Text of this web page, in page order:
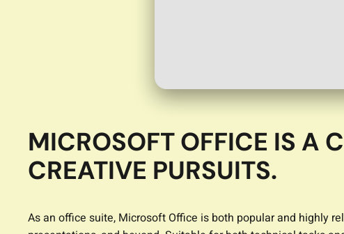
MICROSOFT OFFICE IS A
CREATIVE PURSUITS.
As an office suite, Microsoft Office is both popular and highly